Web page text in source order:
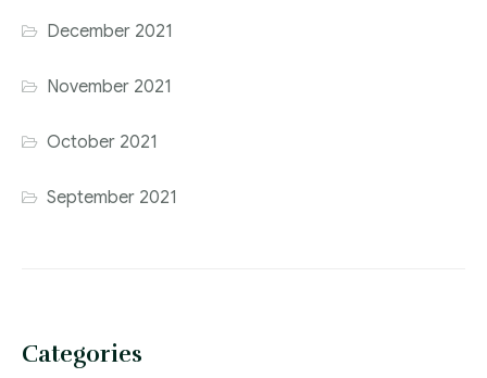
December 2021
November 2021
October 2021
September 2021
Categories